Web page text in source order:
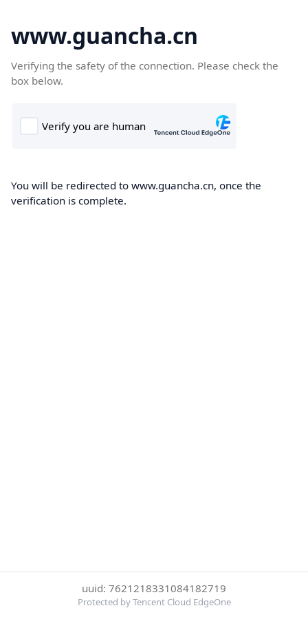
www.guancha.cn
Verifying the safety of the connection. Please check the
box below.
You will be redirected to www.guancha.cn, once the
verification is complete.
uuid: 7621218331084182719
Protected by Tencent Cloud EdgeOne